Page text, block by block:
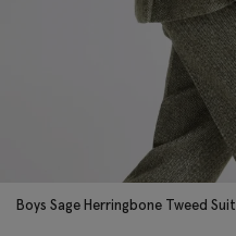
Boys Sage Herringbone Tweed Suit